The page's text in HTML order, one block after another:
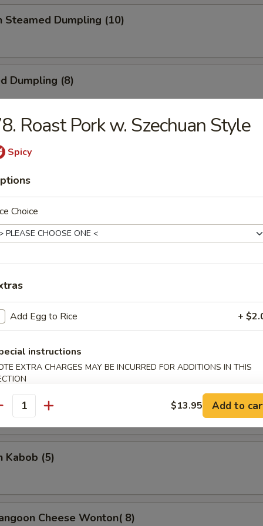
Steamed Dumpling (10)
Dumpling (8)
(8)
Toast
(4)
Stick
Stick (4)
Kabob (5)
Cheese Wonton( 8)
Roast Pork w. Szechuan Style
Spicy
Choice
Add Egg to Rice +
instructions
EXTRA CHARGES MAY BE INCURRED FOR ADDITIONS IN THIS
$13.95 Add to